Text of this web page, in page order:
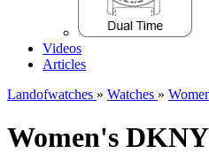
Videos
Articles
Landofwatches » Watches »
Women's